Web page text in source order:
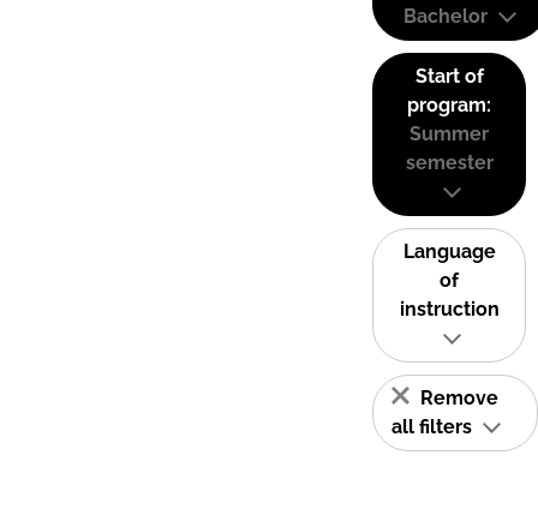
Bachelor
Start of
program:
Summer
semester
Language
of
instruction
Remove
all filters